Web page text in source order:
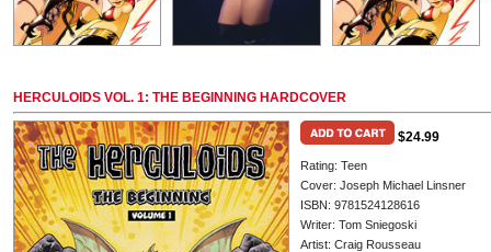
HERCULOIDS VOL. 1: THE BEGINNING HARDCOVER
$24.99
Rating: Teen
Cover: Joseph Michael Linsner
ISBN: 9781524128616
Writer: Tom Sniegoski
Artist: Craig Rousseau